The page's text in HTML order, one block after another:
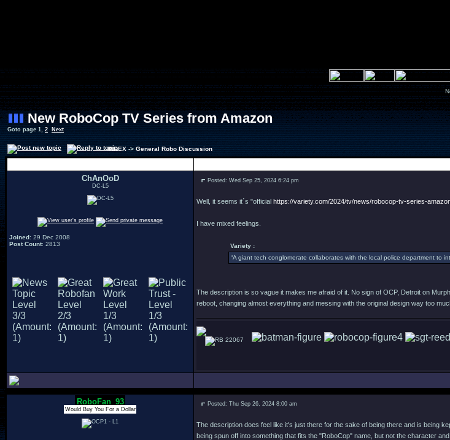
New RoboCop TV Series from Amazon
Goto page 1,2 Next
INDEX->General Robo Discussion
ChAnOoD
DC-L5
Joined: 29 Dec 2008
Post Count: 2813
Posted: Wed Sep 25, 2024 6:24 pm
Well, it seems it´s "official https://variety.com/2024/tv/news/robocop-tv-series-
I have mixed feelings.
Variety :
“A giant tech conglomerate collaborates with the local police department to
The description is so vague it makes me afraid of it. No sign of OCP, Detroit on
reboot, changing almost everything and messing with the original design way too
22067
RoboFan_93
Would Buy You For a Dollar
Posted: Thu Sep 26, 2024 8:00 am
The description does feel like it's just there for the sake of being there and is being
being spun off into something that fits the "RoboCop" name, but not the character